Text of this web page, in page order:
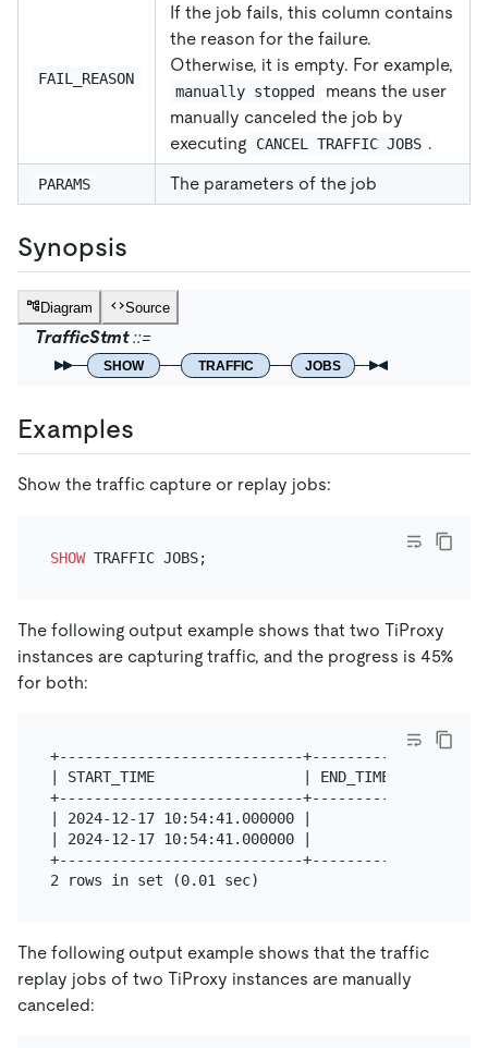
FAIL_REASON
If the job fails, this column contains
the reason for the failure.
Otherwise, it is empty. For example,
manually stopped
means the user
manually canceled the job by
executing
CANCEL TRAFFIC JOBS .
PARAMS The parameters of the job
Synopsis
Diagram Source
TrafficStmt
SHOW TRAFFIC JOBS
Examples
Show the traffic capture or replay jobs:
SHOW
The following output example shows that two TiProxy
instances are capturing traffic, and the progress is 45%
for both:
+----------------------------+----------
| START_TIME                 | END_TIME |
+----------------------------+----------
| 2024-12-17 10:54:41.000000 |          |
| 2024-12-17 10:54:41.000000 |          |
+----------------------------+----------
The following output example shows that the traffic
replay jobs of two TiProxy instances are manually
canceled: